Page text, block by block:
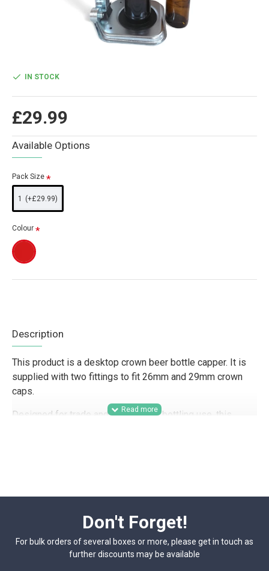
£29.99
IN STOCK
Available Options
Pack Size
1 (+£29.99)
Colour
Description
This product is a desktop crown beer bottle capper. It is
supplied with two fittings to fit 26mm and 29mm crown
caps.
Designed for trade and commercial bottling use, this
Don't Forget!
For bulk orders of several boxes or more, please get in touch as
further discounts may be available